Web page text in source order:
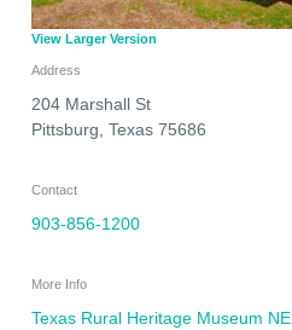
View Larger Version
Address
204 Marshall St
Pittsburg, Texas 75686
Contact
903-856-1200
More Info
Texas Rural Heritage Museum NE